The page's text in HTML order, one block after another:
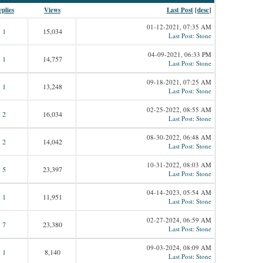
Views Last Post[desc]
1 15,034
01-12-2021, 07:35 AM
Last Post: Stone
1 14,757
04-09-2021, 06:33 PM
Last Post: Stone
1 13,248
09-18-2021, 07:25 AM
Last Post: Stone
2 16,034
02-25-2022, 08:55 AM
Last Post: Stone
2 14,042
08-30-2022, 06:48 AM
Last Post: Stone
5 23,397
10-31-2022, 08:03 AM
Last Post: Stone
1 11,951
04-14-2023, 05:54 AM
Last Post: Stone
7 23,380
02-27-2024, 06:59 AM
Last Post: Stone
1 8,140
09-03-2024, 08:09 AM
Last Post: Stone